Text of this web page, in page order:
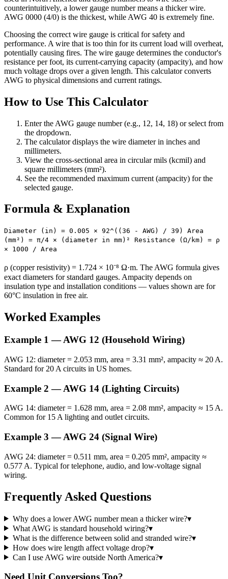
counterintuitively, a lower gauge number means a thicker wire.
AWG 0000 (4/0) is the thickest, while AWG 40 is extremely fine.
Choosing the correct wire gauge is critical for safety and
performance. A wire that is too thin for its current load will overheat,
potentially causing fires. The wire gauge determines the conductor's
resistance per foot, its current-carrying capacity (ampacity), and how
much voltage drops over a given length. This calculator converts
AWG to physical dimensions and current ratings.
How to Use This Calculator
Enter the AWG gauge number (e.g., 12, 14, 18) or select from
the dropdown.
The calculator displays the wire diameter in inches and
millimeters.
View the cross-sectional area in circular mils (kcmil) and
square millimeters (mm²).
See the recommended maximum current (ampacity) for the
selected gauge.
Formula & Explanation
Diameter (in) = 0.005 × 92^((36 - AWG) / 39) Area
(mm²) = π/4 × (diameter in mm)² Resistance (Ω/km) = ρ
× 1000 / Area
ρ (copper resistivity) = 1.724 × 10⁻⁸ Ω·m. The AWG formula gives
exact diameters for standard gauges. Ampacity depends on
insulation type and installation conditions — values shown are for
60°C insulation in free air.
Worked Examples
Example 1 — AWG 12 (Household Wiring)
AWG 12: diameter = 2.053 mm, area = 3.31 mm², ampacity ≈ 20 A.
Standard for 20 A circuits in US homes.
Example 2 — AWG 14 (Lighting Circuits)
AWG 14: diameter = 1.628 mm, area = 2.08 mm², ampacity ≈ 15 A.
Common for 15 A lighting and outlet circuits.
Example 3 — AWG 24 (Signal Wire)
AWG 24: diameter = 0.511 mm, area = 0.205 mm², ampacity ≈
0.577 A. Typical for telephone, audio, and low-voltage signal
wiring.
Frequently Asked Questions
Why does a lower AWG number mean a thicker wire?▾
What AWG is standard household wiring?▾
What is the difference between solid and stranded wire?▾
How does wire length affect voltage drop?▾
Can I use AWG wire outside North America?▾
Need Unit Conversions Too?